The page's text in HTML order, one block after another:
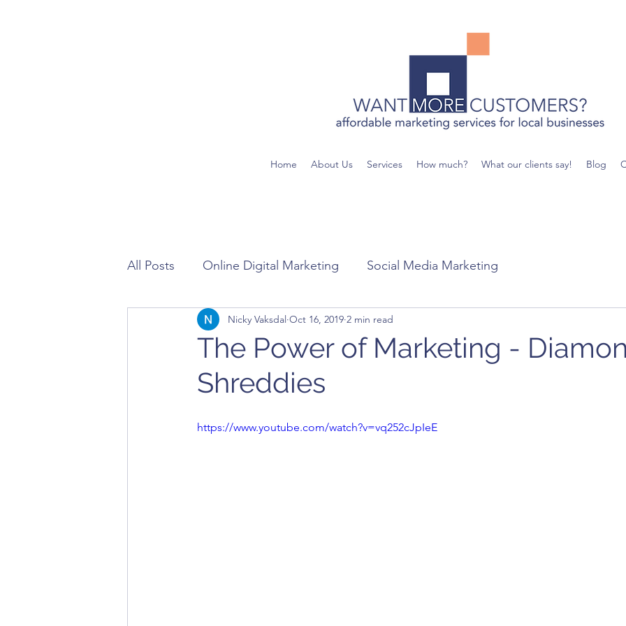
Home About Us Services How much? What our clients say! Blog
All Posts Online Digital Marketing Social Media Marketing
The Power of Marketing -
Shreddies
Nicky Vaksdal Oct 16, 2019 2 min read
https://www.youtube.com/watch?v=vq252cJpIeE